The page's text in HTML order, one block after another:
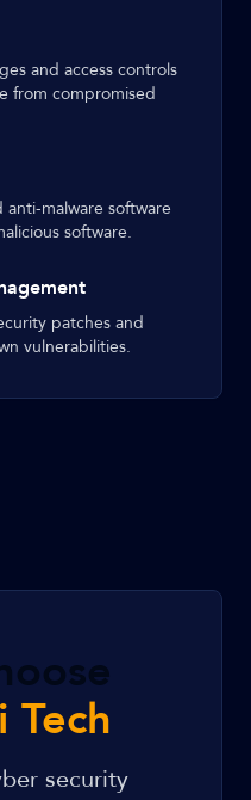
and access controls
from compromised
malware software
software.
patches and
vulnerabilities.
Tech
security